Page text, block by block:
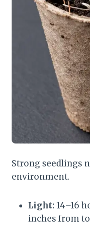
Strong seedlings
environment.
Light: 14–16
inches from